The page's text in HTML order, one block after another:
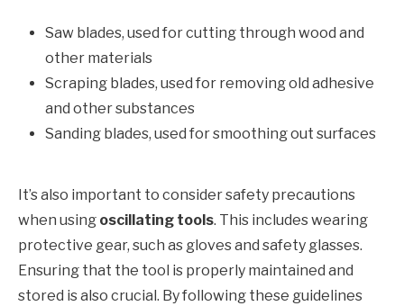
Saw blades, used for cutting through wood and
other materials
Scraping blades, used for removing old adhesive
and other substances
Sanding blades, used for smoothing out surfaces
It’s also important to consider safety precautions
when using oscillating tools. This includes wearing
protective gear, such as gloves and safety glasses.
Ensuring that the tool is properly maintained and
stored is also crucial. By following these guidelines